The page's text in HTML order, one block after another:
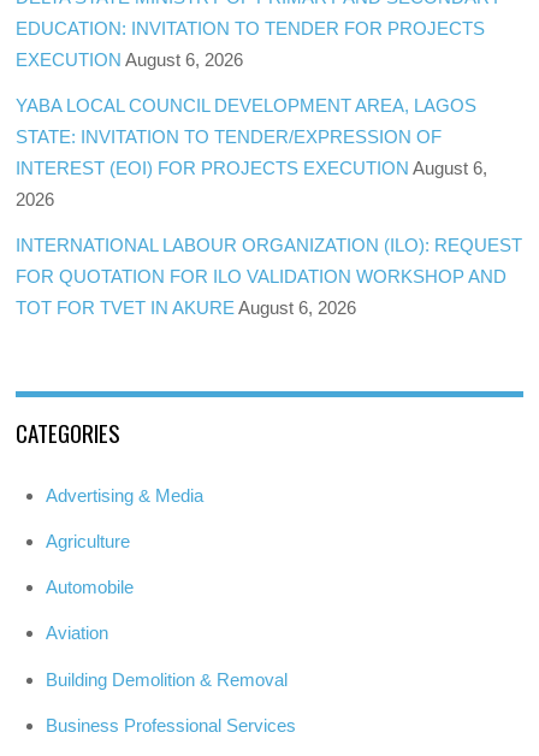
EDUCATION: INVITATION TO TENDER FOR PROJECTS
EXECUTION August 6, 2026
YABA LOCAL COUNCIL DEVELOPMENT AREA, LAGOS
STATE: INVITATION TO TENDER/EXPRESSION OF
INTEREST (EOI) FOR PROJECTS EXECUTION August 6,
2026
INTERNATIONAL LABOUR ORGANIZATION (ILO): REQUEST
FOR QUOTATION FOR ILO VALIDATION WORKSHOP AND
TOT FOR TVET IN AKURE August 6, 2026
CATEGORIES
Advertising & Media
Agriculture
Automobile
Aviation
Building Demolition & Removal
Business Professional Services